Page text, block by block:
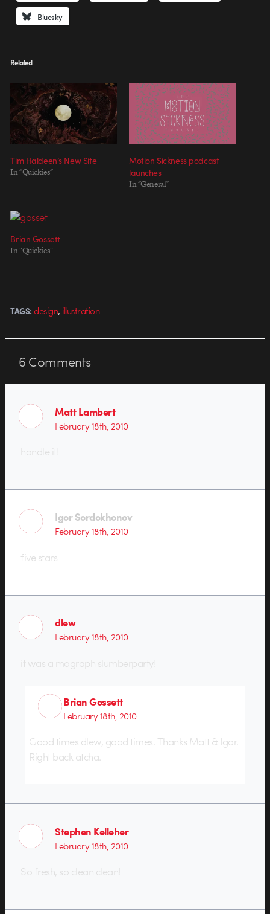
Bluesky
Related
Tim Haldeen’s New Site
In "Quickies"
Motion Sickness podcast
launches
In "General"
Brian Gossett
In "Quickies"
TAGS: design, illustration
6Comments
Matt Lambert
February 18th, 2010
handle it!
Igor Sordokhonov
February 18th, 2010
five stars
dlew
February 18th, 2010
it was a mograph slumberparty!
Brian Gossett
February 18th, 2010
Good times dlew, good times. Thanks Matt & Igor.
Right back atcha.
Stephen Kelleher
February 18th, 2010
So fresh, so clean clean!